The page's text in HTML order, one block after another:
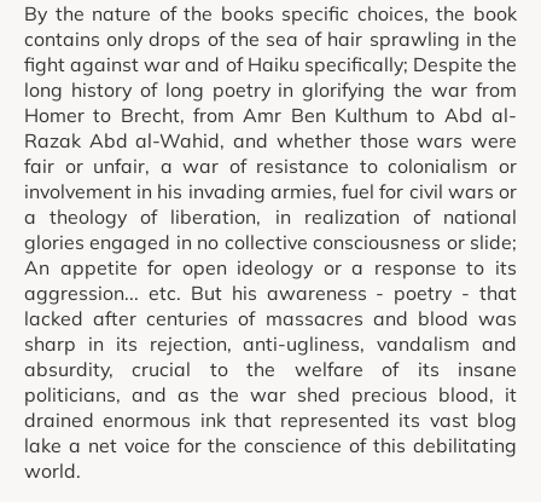
By the nature of the books specific choices, the book
contains only drops of the sea of hair sprawling in the
fight against war and of Haiku specifically; Despite the
long history of long poetry in glorifying the war from
Homer to Brecht, from Amr Ben Kulthum to Abd al-
Razak Abd al-Wahid, and whether those wars were
fair or unfair, a war of resistance to colonialism or
involvement in his invading armies, fuel for civil wars or
a theology of liberation, in realization of national
glories engaged in no collective consciousness or slide;
An appetite for open ideology or a response to its
aggression... etc. But his awareness - poetry - that
lacked after centuries of massacres and blood was
sharp in its rejection, anti-ugliness, vandalism and
absurdity, crucial to the welfare of its insane
politicians, and as the war shed precious blood, it
drained enormous ink that represented its vast blog
lake a net voice for the conscience of this debilitating
world.